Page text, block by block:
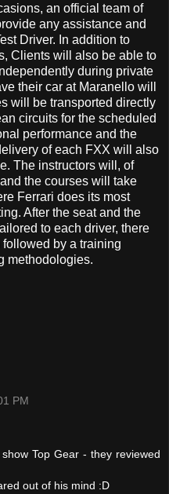
an official team of
any assistance and
Driver. In addition to
Clients will also be able to
during private
their car at Maranello will
will be transported directly
circuits for the scheduled
performance and the
of each FXX will also
The instructors will, of
the courses will take
Ferrari does its most
After the seat and the
to each driver, there
by a training
methodologies.
PM
Top Gear - they reviewed
out of his mind :D